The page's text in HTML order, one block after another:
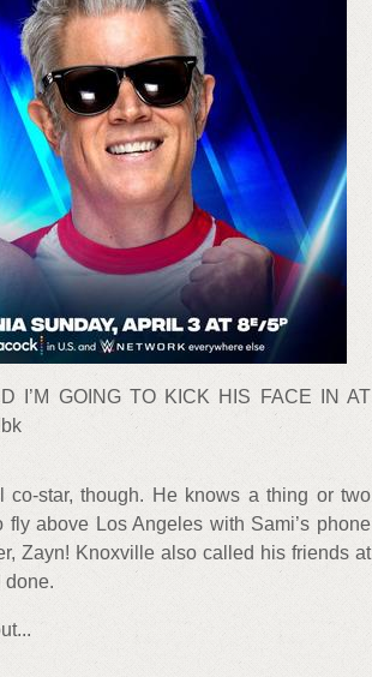
I’M GOING TO KICK HIS FACE IN AT
co-star, though. He knows a thing or two
above Los Angeles with Sami’s phone
Zayn! Knoxville also called his friends at
done.